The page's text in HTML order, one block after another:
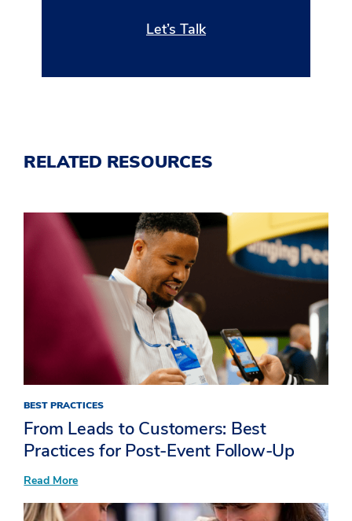
Let’s Talk
RELATED RESOURCES
BEST PRACTICES
From Leads to Customers: Best
Practices for Post-Event Follow-Up
Read More:
Leads